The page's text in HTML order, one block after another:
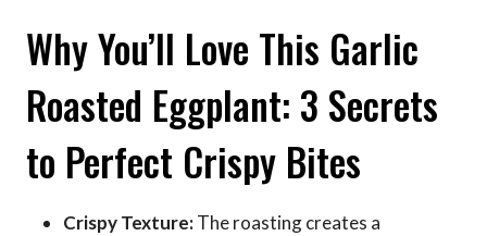
Why You’ll Love This Garlic
Roasted Eggplant: 3 Secrets
to Perfect Crispy Bites
Crispy Texture:The roasting creates a